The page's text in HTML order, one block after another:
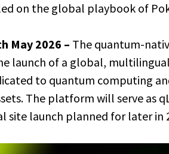
on the global playbook of
May 2026 – The quantum-
launch of a global,
to quantum computing
The platform will serve as
site launch planned for later in